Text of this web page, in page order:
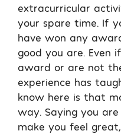
extracurricular
your spare time. If
have won any
good you are. Even
award or are not
experience has
know here is that
way. Saying you
make you feel